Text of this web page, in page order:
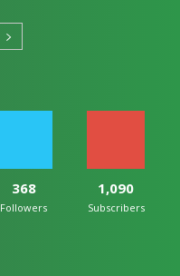
368
Followers
1,090
Subscribers